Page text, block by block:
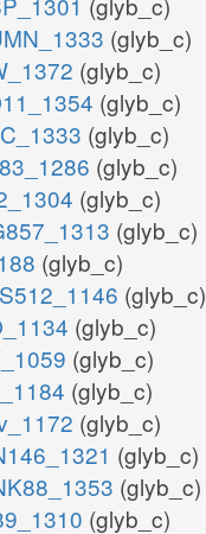
(glyb_c)
(glyb_c)
(glyb_c)
(glyb_c)
(glyb_c)
(glyb_c)
(glyb_c)
(glyb_c)
(glyb_c)
(glyb_c)
(glyb_c)
(glyb_c)
(glyb_c)
(glyb_c)
(glyb_c)
(glyb_c)